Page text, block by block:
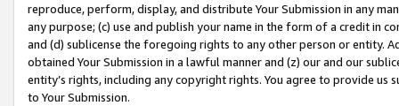
reproduce, perform, display, and distribute Your Submission in any
any purpose; (c) use and publish your name in the form of a credit in
and (d) sublicense the foregoing rights to any other person or entity.
obtained Your Submission in a lawful manner and (z) our and our
entity’s rights, including any copyright rights. You agree to provide us
to Your Submission.